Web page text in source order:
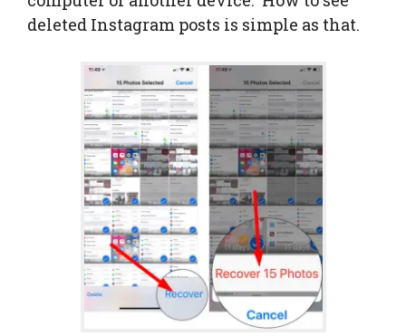
deleted Instagram posts is simple as that.